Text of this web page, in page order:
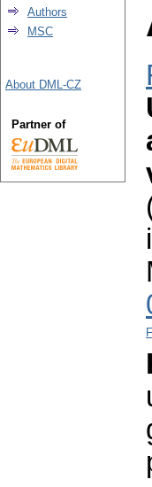
Authors
MSC
About DML-CZ
Partner of